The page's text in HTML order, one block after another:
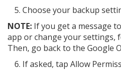
Choose your backup
NOTE: If you get a message
app or change your settings,
Then, go back to the Google
If asked, tap Allow